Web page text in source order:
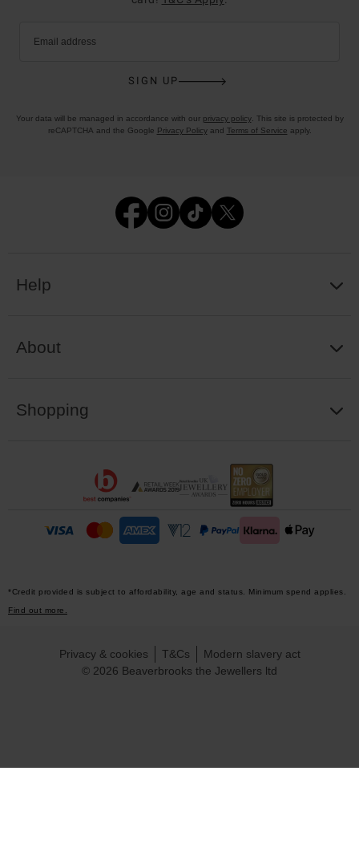
Email address
SIGN UP
Your data will be managed in accordance with our privacy policy. This site is protected by
reCAPTCHA and the Google Privacy Policyand Terms of Service apply.
Help
About
Shopping
*Credit provided is subject to affordability, age and status. Minimum spend applies.
Find out more.
© 2026 Beaverbrooks the Jewellers ltd
Privacy & cookies T&Cs Modern slavery act